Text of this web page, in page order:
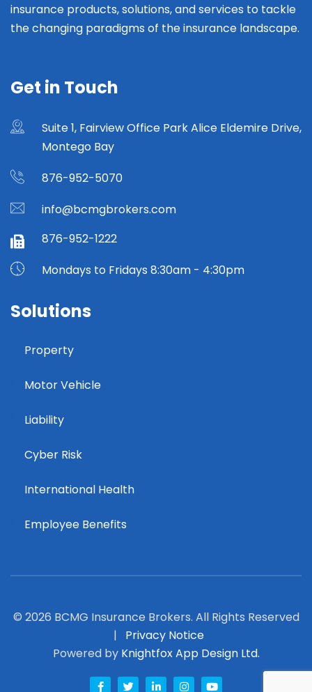
insurance products, solutions, and services to tackle
the changing paradigms of the insurance landscape.
Get in Touch
Suite 1, Fairview Office Park Alice Eldemire Drive,
Montego Bay
876-952-5070
info@bcmgbrokers.com
876-952-1222
Mondays to Fridays 8:30am - 4:30pm
Solutions
Property
Motor Vehicle
Liability
Cyber Risk
International Health
Employee Benefits
© 2026 BCMG Insurance Brokers. All Rights Reserved
| Privacy Notice
Powered by Knightfox App Design Ltd.